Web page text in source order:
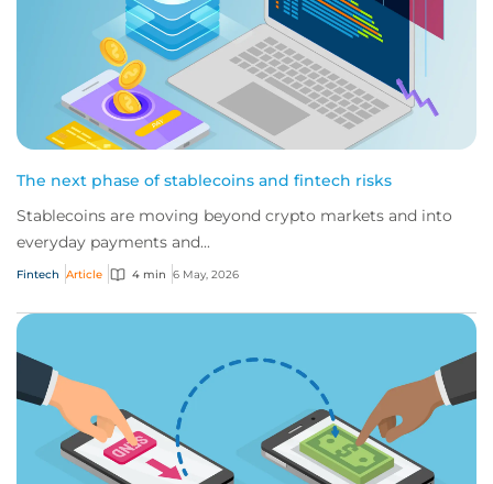
The next phase of stablecoins and fintech risks
Stablecoins are moving beyond crypto markets and into
everyday payments and...
Fintech Article 4 min 6 May, 2026